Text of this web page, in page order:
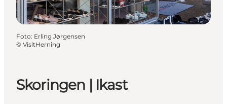
Skoringen | Ikast
Foto: Erling Jørgensen
© VisitHerning